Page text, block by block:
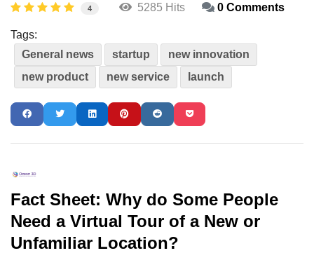
4 5285 Hits 0 Comments
Tags:
General news
startup
new innovation
new product
new service launch
Fact Sheet: Why do Some People
Need a Virtual Tour of a New or
Unfamiliar Location?